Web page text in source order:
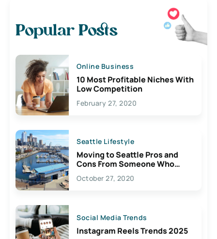
Popular Posts
Online Business
10 Most Profitable Niches With
Low Competition
February 27, 2020
Seattle Lifestyle
Moving to Seattle Pros and
Cons From Someone Who
Lives Here
October 27, 2020
Social Media Trends
Instagram Reels Trends 2025